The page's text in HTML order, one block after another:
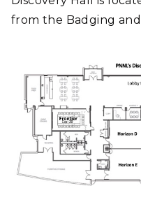
from the Badging